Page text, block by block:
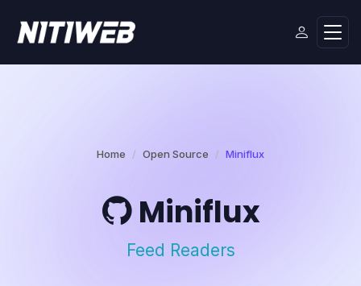
Home Open Source Miniflux
Miniflux
Feed Readers